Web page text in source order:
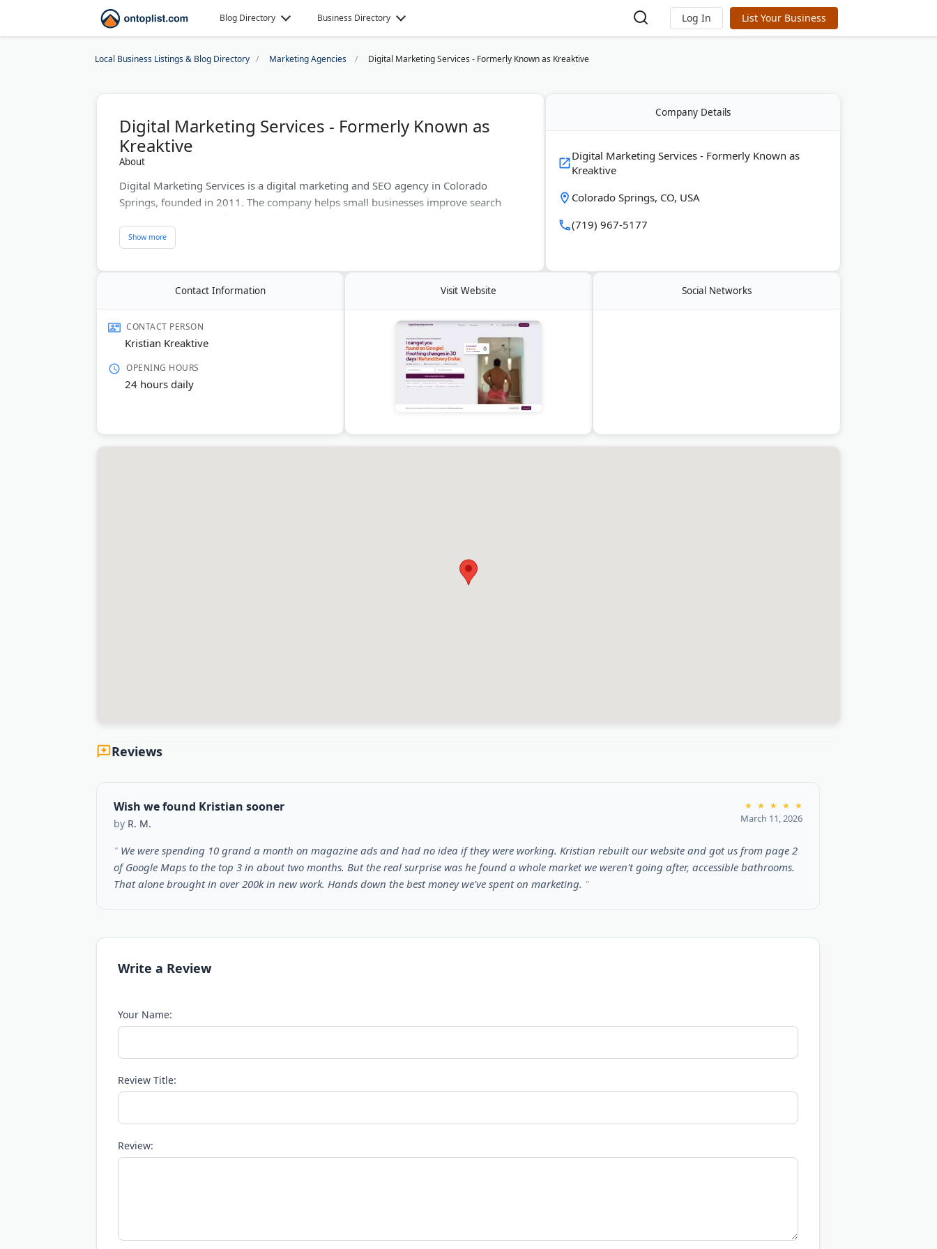
Blog Directory Business Directory Log In List Your Business
Local Business Listings & Blog Directory Marketing Agencies Digital Marketing Services - Formerly Known as Kreaktive
Digital Marketing Services - Formerly Known as
Kreaktive
About
Digital Marketing Services is a digital marketing and SEO agency in Colorado
Springs, founded in 2011. The company helps small businesses improve search
Owner Kristian has over 15 years of experience in SEO, web design, and online
Services are offered in English and Spanish.
Company Details
Digital Marketing Services - Formerly Known as
Kreaktive
Colorado Springs, CO, USA
(719) 967-5177
Contact Information
CONTACT PERSON
Kristian Kreaktive
OPENING HOURS
24 hours daily
Visit Website Social Networks
Reviews
Wish we found Kristian sooner
by R. M.
★ ★ ★ ★ ★
March 11, 2026
We were spending 10 grand a month on magazine ads and had no idea if they were working. Kristian rebuilt our website and got us from page 2
of Google Maps to the top 3 in about two months. But the real surprise was he found a whole market we weren't going after, accessible bathrooms.
That alone brought in over 200k in new work. Hands down the best money we've spent on marketing.
Write a Review
Your Name:
Review Title:
Review: